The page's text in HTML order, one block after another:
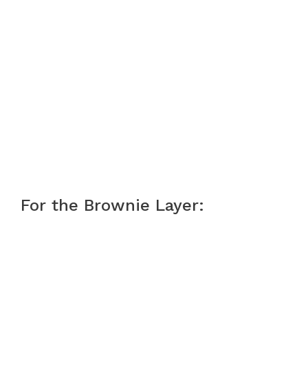
For the Brownie Layer: